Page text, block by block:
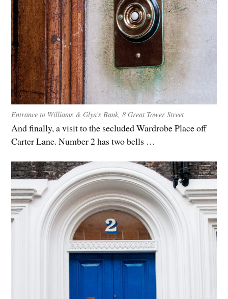
Entrance to Williams & Glyn’s Bank, 8 Great Tower Street
And finally, a visit to the secluded Wardrobe Place off
Carter Lane. Number 2 has two bells …